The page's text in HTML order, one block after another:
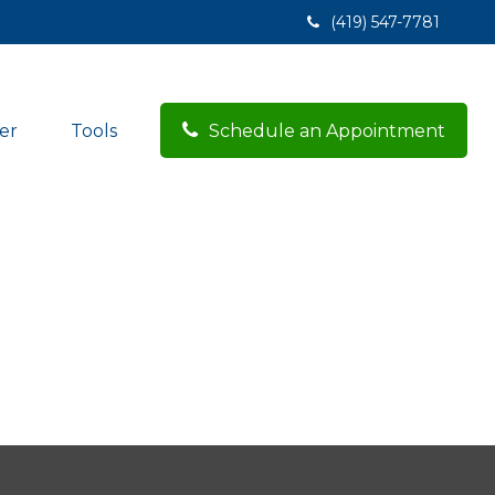
(419) 547-7781
Tools Schedule an Appointment